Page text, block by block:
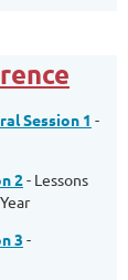
Session 1 -
2- Lessons
3 -